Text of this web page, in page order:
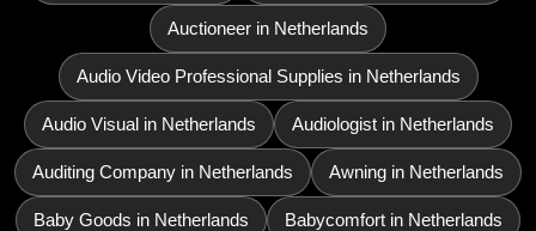
Auctioneer in Netherlands
Audio Video Professional Supplies in Netherlands
Audio Visual in Netherlands Audiologist in Netherlands
Auditing Company in Netherlands Awning in Netherlands
Baby Goods in Netherlands Babycomfort in Netherlands